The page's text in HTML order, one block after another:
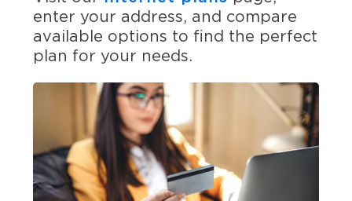
enter your address, and compare
available options to find the perfect
plan for your needs.